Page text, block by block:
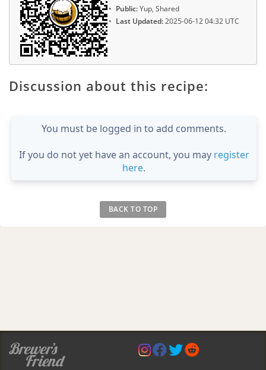
Public:Yup, Shared
Last Updated:2025-06-12 04:32 UTC
Discussion about this recipe:
You must be logged in to add comments.
If you do not yet have an account, you may register
here.
BACK TO TOP